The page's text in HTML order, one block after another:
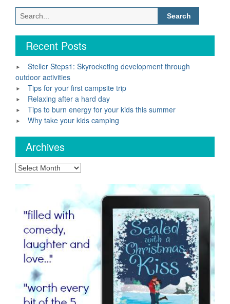
Search
for:
Recent Posts
Steller Steps1: Skyrocketing development through
outdoor activities
Tips for your first campsite trip
Relaxing after a hard day
Tips to burn energy for your kids this summer
Why take your kids camping
Archives
Archives